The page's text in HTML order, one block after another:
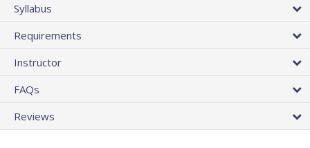
Syllabus
Requirements
Instructor
FAQs
Reviews